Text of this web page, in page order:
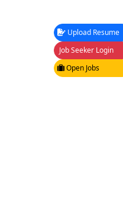
Upload Resume
Job Seeker Login
Open Jobs